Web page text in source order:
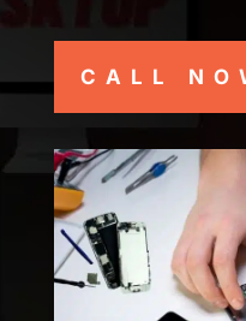
CALL